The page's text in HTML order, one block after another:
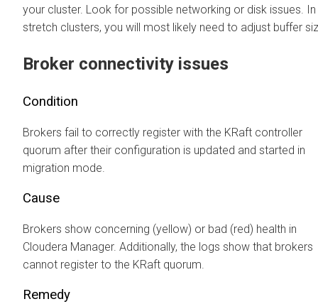
your cluster. Look for possible networking or disk issues. In
stretch clusters, you will most likely need to adjust buffer
Broker connectivity issues
Condition
Brokers fail to correctly register with the KRaft controller
quorum after their configuration is updated and started in
migration mode.
Cause
Brokers show concerning (yellow) or bad (red) health in
Cloudera Manager. Additionally, the logs show that brokers
cannot register to the KRaft quorum.
Remedy